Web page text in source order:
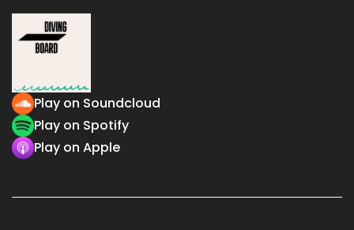
Play on Soundcloud
Play on Spotify
Play on Apple